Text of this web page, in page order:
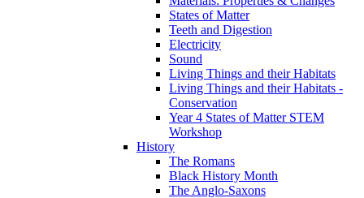
States of Matter
Teeth and Digestion
Electricity
Sound
Living Things and their Habitats
Living Things and their Habitats -
Conservation
Year 4 States of Matter STEM
Workshop
History
The Romans
Black History Month
The Anglo-Saxons